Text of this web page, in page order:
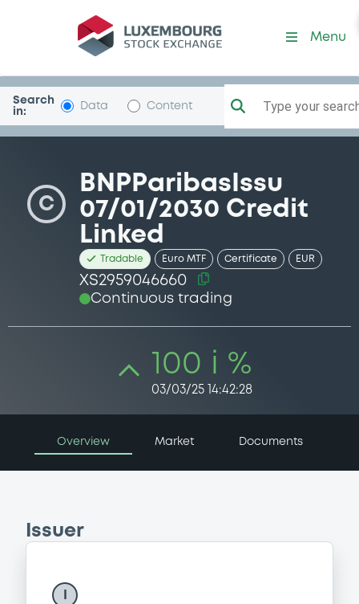
Security (XS2959046660)
Menu
Search
in:
Data Content Type your
C
BNPParibasIssu
07/01/2030 Credit
Linked
Tradable Euro MTF Certificate EUR
XS2959046660
Continuous trading
100 i %
03/03/25 14:42:28
Overview Market Documents
Issuer